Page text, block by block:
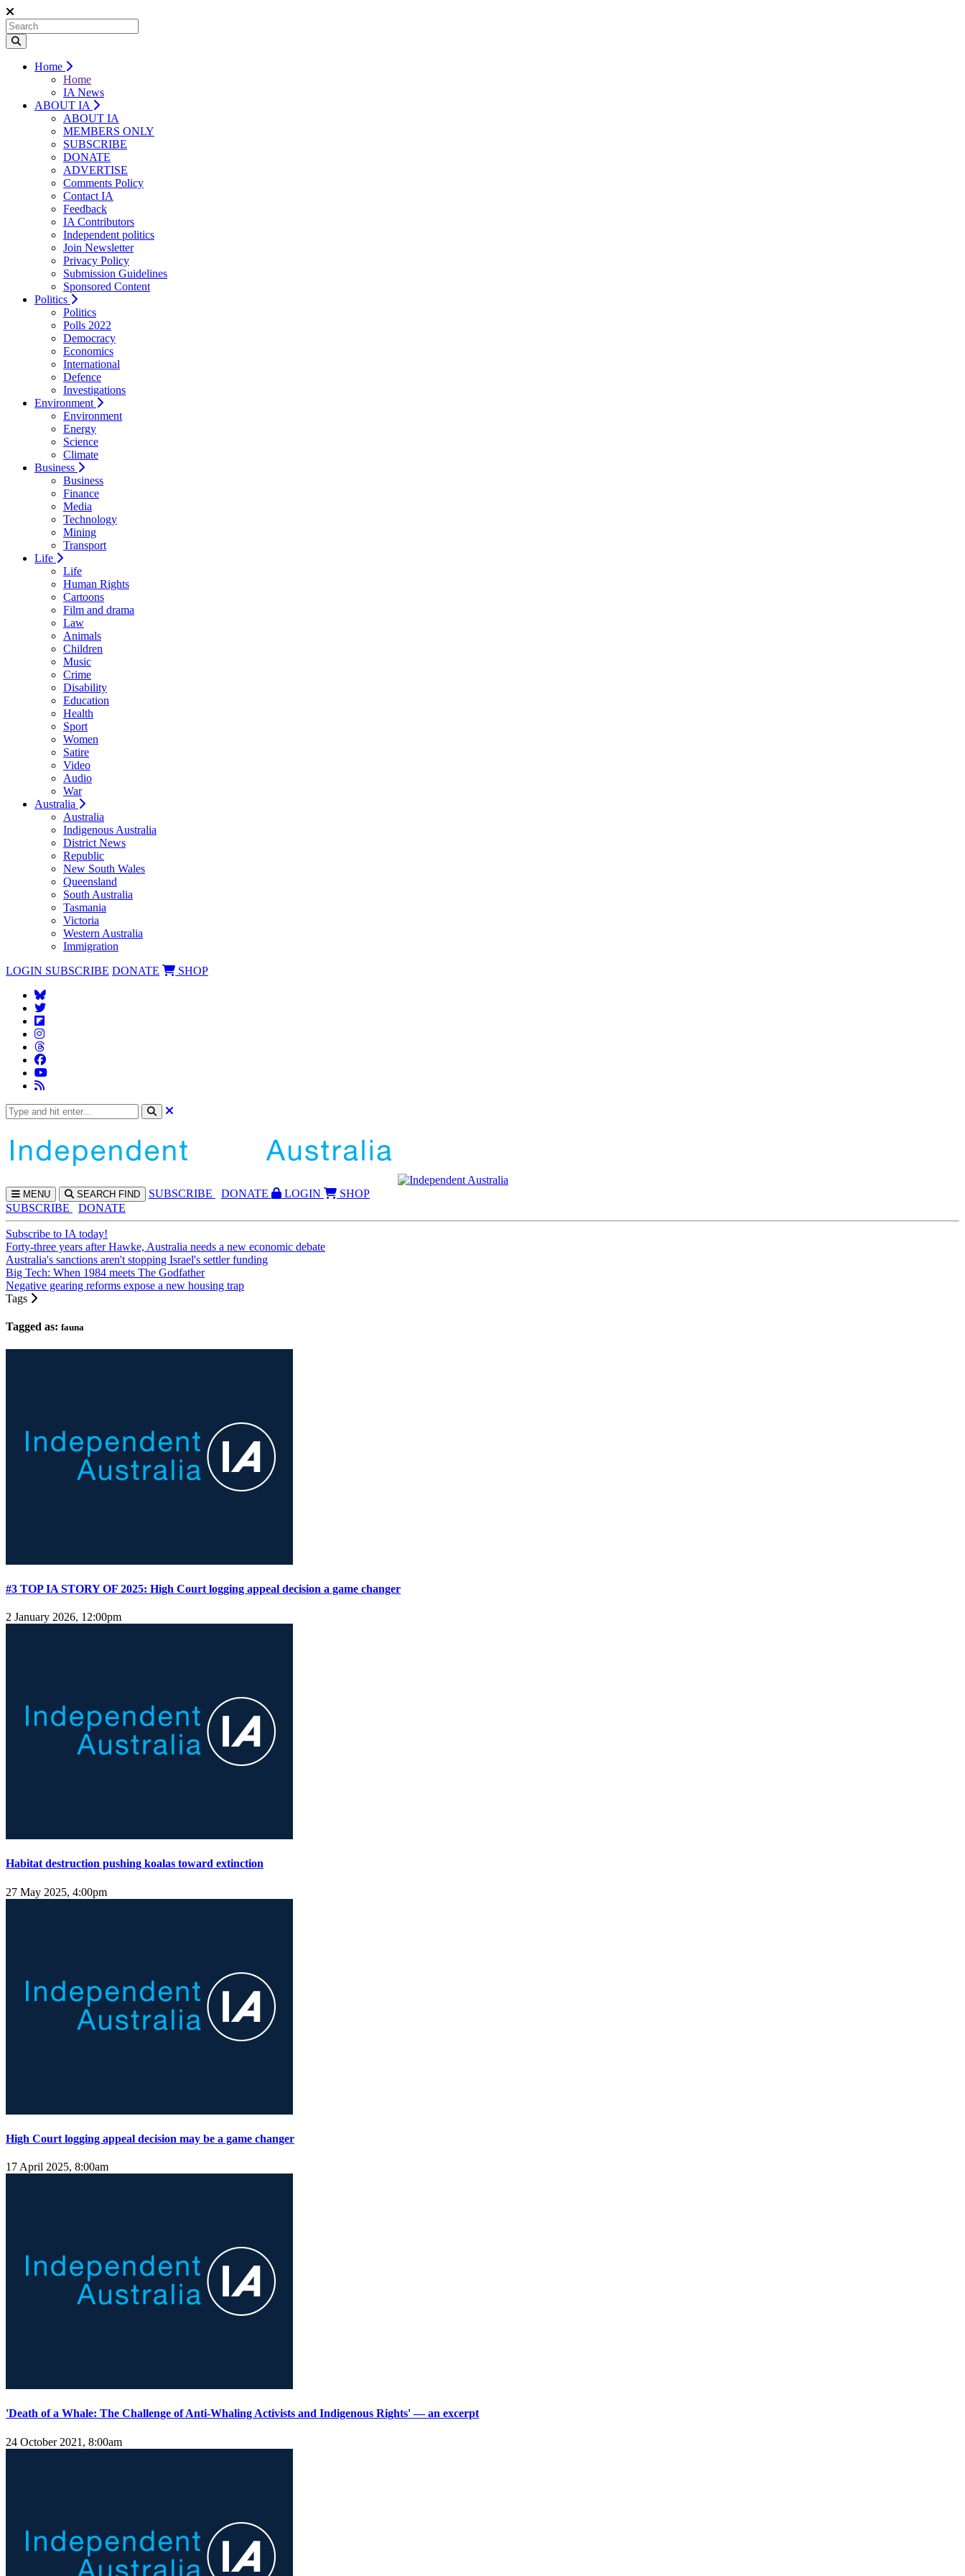
Home
Home
IA News
ABOUT IA
ABOUT IA
MEMBERS ONLY
SUBSCRIBE
DONATE
ADVERTISE
Comments Policy
Contact IA
Feedback
IA Contributors
Independent politics
Join Newsletter
Privacy Policy
Submission Guidelines
Sponsored Content
Politics
Politics
Polls 2022
Democracy
Economics
International
Defence
Investigations
Environment
Environment
Energy
Science
Climate
Business
Business
Finance
Media
Technology
Mining
Transport
Life
Life
Human Rights
Cartoons
Film and drama
Law
Animals
Children
Music
Crime
Disability
Education
Health
Sport
Women
Satire
Video
Audio
War
Australia
Australia
Indigenous Australia
District News
Republic
New South Wales
Queensland
South Australia
Tasmania
Victoria
Western Australia
Immigration
LOGIN SUBSCRIBE DONATE SHOP
MENU SEARCH FIND SUBSCRIBE DONATE LOGIN
SHOP
SUBSCRIBE
DONATE
Subscribe to IA today!
Forty-three years after Hawke, Australia needs a new economic debate
Australia's sanctions aren't stopping Israel's settler funding
Big Tech: When 1984 meets The Godfather
Negative gearing reforms expose a new housing trap
Tags
Tagged as: fauna
#3 TOP IA STORY OF 2025: High Court logging appeal decision a game changer
2 January 2026, 12:00pm
Habitat destruction pushing koalas toward extinction
27 May 2025, 4:00pm
High Court logging appeal decision may be a game changer
17 April 2025, 8:00am
'Death of a Whale: The Challenge of Anti-Whaling Activists and Indigenous Rights' — an excerpt
24 October 2021, 8:00am